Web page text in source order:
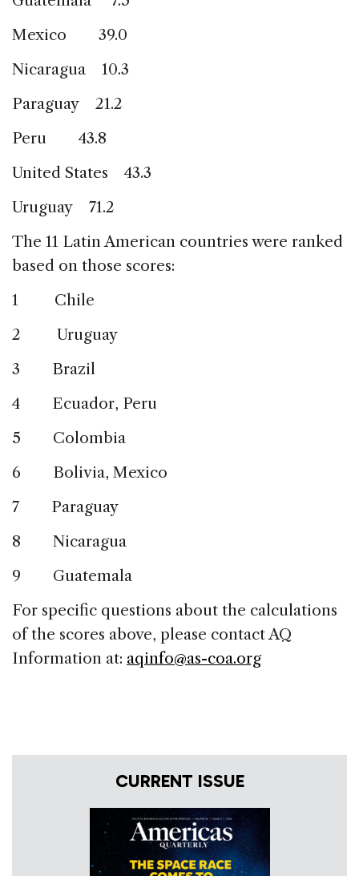
Mexico 39.0
Nicaragua 10.3
Paraguay 21.2
Peru 43.8
United States 43.3
Uruguay 71.2
The 11 Latin American countries were ranked
based on those scores:
1 Chile
2 Uruguay
3 Brazil
4 Ecuador, Peru
5 Colombia
6 Bolivia, Mexico
7 Paraguay
8 Nicaragua
9 Guatemala
For specific questions about the calculations
of the scores above, please contact AQ
Information at: aqinfo@as-coa.org
CURRENT ISSUE